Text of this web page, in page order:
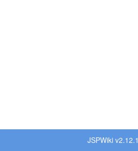
JSPWiki v2.12.1